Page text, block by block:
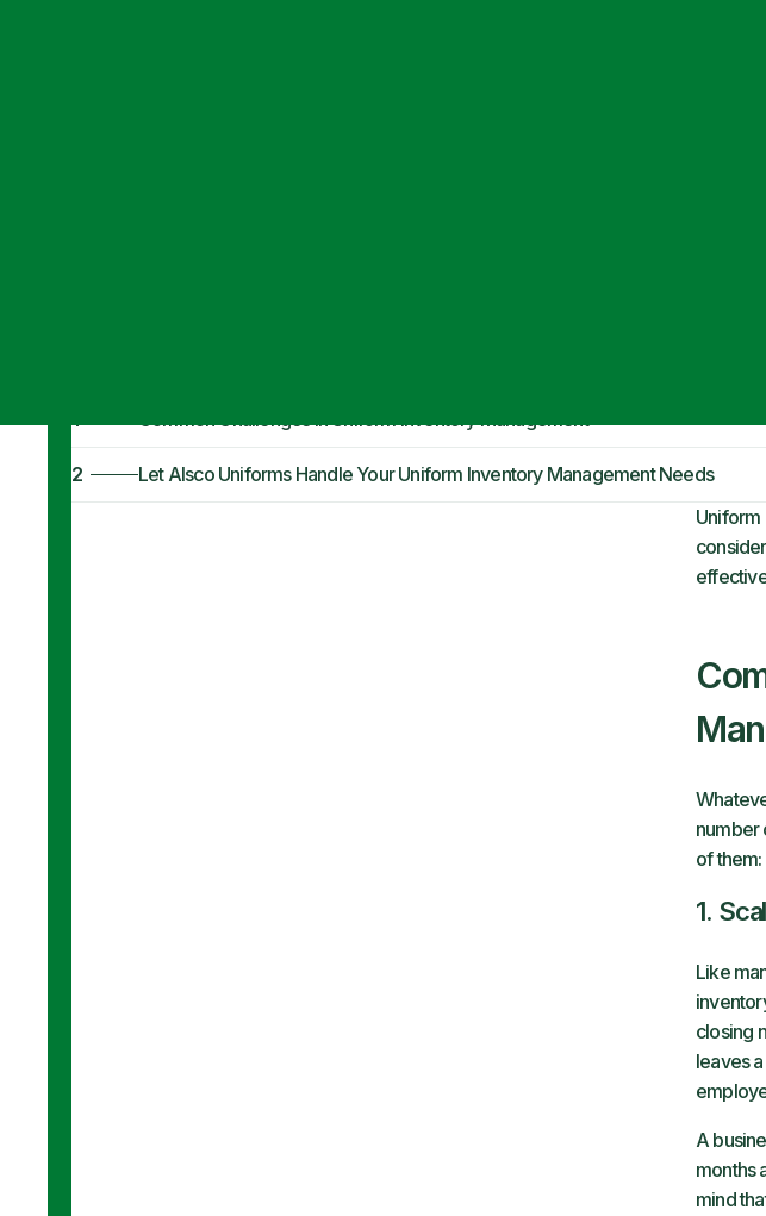
Overcoming
1 Common Challenges in Uniform Inventory Management
2
Let Alsco Uniforms Handle Your Uniform Inventory Management Needs
number
of them:
1.
Like
closing
leaves
A
months
mind